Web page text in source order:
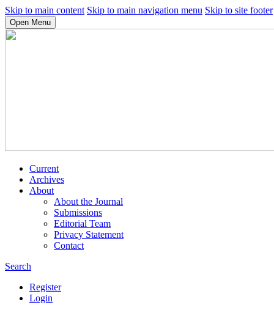
Skip to main content Skip to main navigation menu Skip to site footer
Open Menu
Current
Archives
About
About the Journal
Submissions
Editorial Team
Privacy Statement
Contact
Search
Register
Login